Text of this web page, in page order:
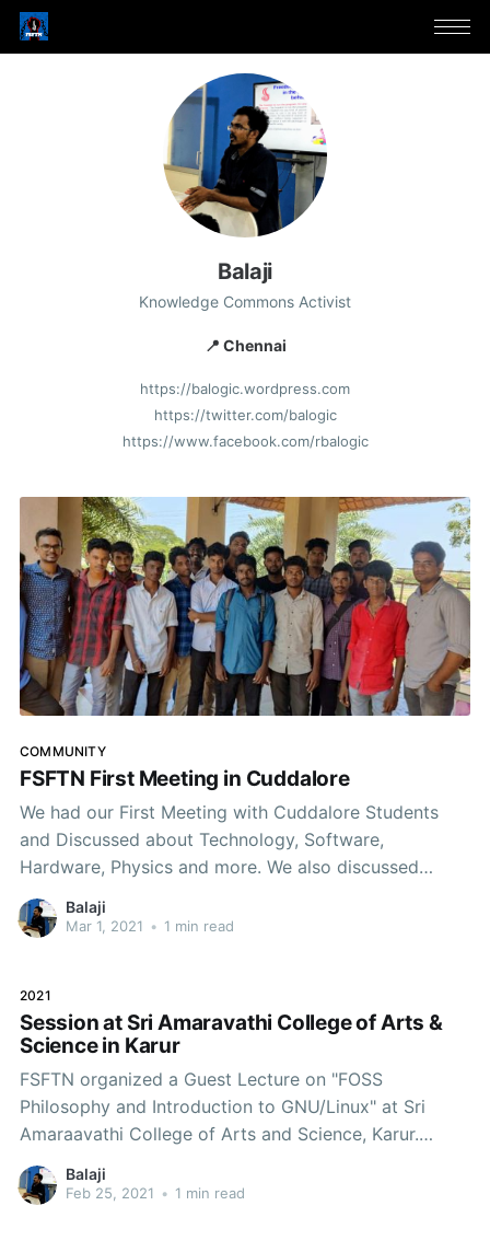
Balaji
Knowledge Commons Activist
📍 Chennai
https://balogic.wordpress.com
https://twitter.com/balogic
https://www.facebook.com/rbalogic
COMMUNITY
FSFTN First Meeting in Cuddalore
We had our First Meeting with Cuddalore Students
and Discussed about Technology, Software,
Hardware, Physics and more. We also discussed
about forming a #FOSS Community on the region and
conducting regular meetups and events. Thanks to
Balaji (Secretary,
Balaji
Mar 1, 2021 • 1 min read
2021
Session at Sri Amaravathi College of Arts &
Science in Karur
FSFTN organized a Guest Lecture on "FOSS
Philosophy and Introduction to GNU/Linux" at Sri
Amaraavathi College of Arts and Science, Karur.
Session on FOSS Philosophy and Introduction to
GNU/Linux Speakers and CoordinatorsMadhan
Balaji
Feb 25, 2021 • 1 min read